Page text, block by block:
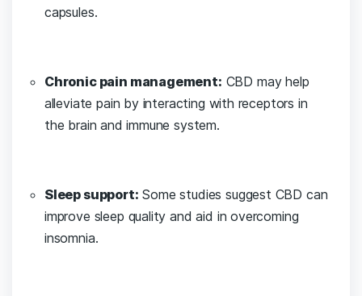
capsules.
Chronic pain management: CBD may help
⁤alleviate ‍pain by interacting with receptors in
the brain and ⁤immune system.
Sleep support: ‍Some studies ​suggest CBD can
improve sleep quality and ​aid in overcoming
insomnia.